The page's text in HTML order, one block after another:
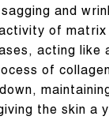
and
of matrix
acting like
of
the skin a